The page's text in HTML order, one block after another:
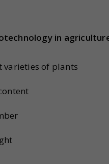
in
varieties of plants